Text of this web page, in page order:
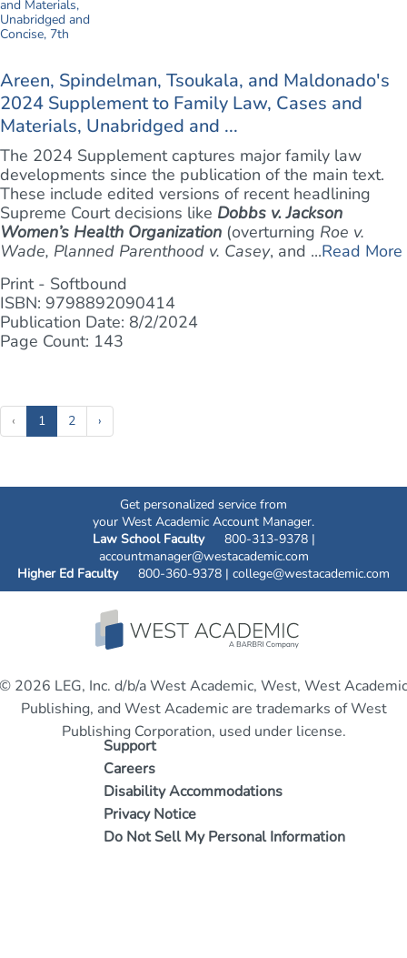
Areen, Spindelman, Tsoukala, and Maldonado's
2024 Supplement to Family Law, Cases and
Materials, Unabridged and ...
The 2024 Supplement captures major family law
developments since the publication of the main text.
These include edited versions of recent headlining
Supreme Court decisions like Dobbs v. Jackson
Women’s Health Organization (overturning Roe v.
Wade, Planned Parenthood v. Casey, and ...Read More
Print - Softbound
ISBN: 9798892090414
Publication Date: 8/2/2024
Page Count: 143
‹ 1(current)
2 ›
Get personalized service from
your West Academic Account Manager.
Law School Faculty800-313-9378 |
accountmanager@westacademic.com
Higher Ed Faculty800-360-9378 | college@westacademic.com
Support
Careers
Disability Accommodations
Privacy Notice
Do Not Sell My Personal Information
© 2026 LEG, Inc. d/b/a West Academic, West, West Academic
Publishing, and West Academic are trademarks of West
Publishing Corporation, used under license.